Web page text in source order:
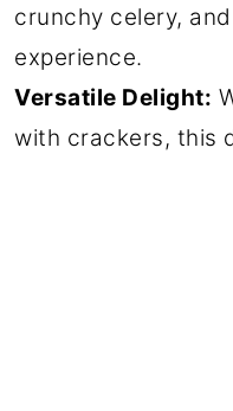
crunchy celery,
experience.
Versatile Delight:
with crackers, this